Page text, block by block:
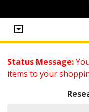
Status Message:
items to your